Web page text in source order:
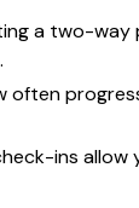
a two-way
often
ins allow